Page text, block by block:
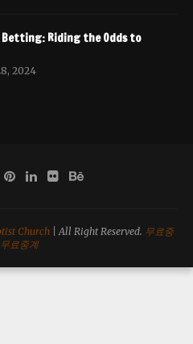
Riding the Odds to
2024
Church| All Right Reserved. 무료중
무료중계